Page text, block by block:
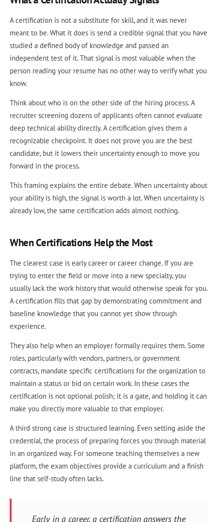
A certification is not a substitute for skill, and it was never
meant to be. What it does is send a credible signal that you have
studied a defined body of knowledge and passed an
independent test of it. That signal is most valuable when the
person reading your resume has no other way to verify what you
know.
Think about who is on the other side of the hiring process. A
recruiter screening dozens of applicants often cannot evaluate
deep technical ability directly. A certification gives them a
recognizable checkpoint. It does not prove you are the best
candidate, but it lowers their uncertainty enough to move you
forward in the process.
This framing explains the entire debate. When uncertainty about
your ability is high, the signal is worth a lot. When uncertainty is
already low, the same certification adds almost nothing.
When Certifications Help the Most
The clearest case is early career or career change. If you are
trying to enter the field or move into a new specialty, you
usually lack the work history that would otherwise speak for you.
A certification fills that gap by demonstrating commitment and
baseline knowledge that you cannot yet show through
experience.
They also help when an employer formally requires them. Some
roles, particularly with vendors, partners, or government
contracts, mandate specific certifications for the organization to
maintain a status or bid on certain work. In these cases the
certification is not optional polish; it is a gate, and holding it can
make you directly more valuable to that employer.
A third strong case is structured learning. Even setting aside the
credential, the process of preparing forces you through material
in an organized way. For someone teaching themselves a new
platform, the exam objectives provide a curriculum and a finish
line that self-study often lacks.
Early in a career, a certification answers the